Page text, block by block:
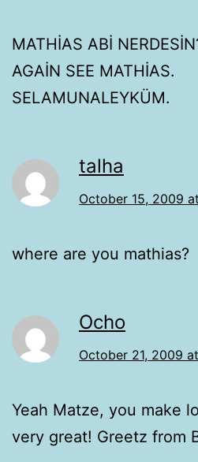
MATHİAS ABİ
AGAİN SEE MATHİAS.
SELAMUNALEYKÜM.
talha
October 15, 2009
where are you mathias?
Ocho
October 21, 2009
Yeah Matze, you make
very great! Greetz from